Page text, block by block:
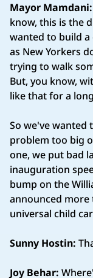
Mayor Mamdani:
know, this is the
wanted to build
as New Yorkers
trying to walk
But, you know,
like that for a
So we've wanted
problem too big
one, we put bad
inauguration
bump on the
announced
universal child
Sunny Hostin:
Joy Behar: